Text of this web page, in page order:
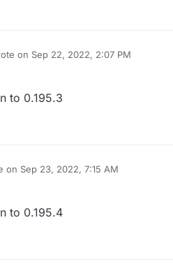
on Sep 22, 2022, 2:07 PM
edited by
to 0.195.3
on Sep 23, 2022, 7:15 AM
by
to 0.195.4